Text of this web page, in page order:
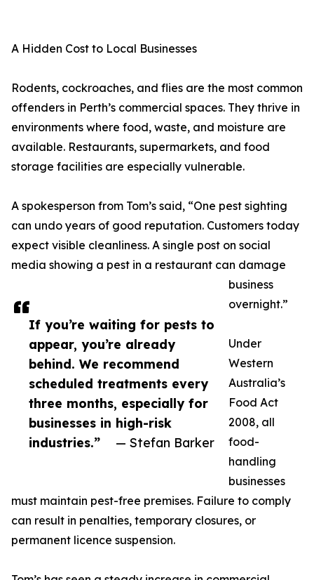
If you’re waiting for pests to
appear, you’re already
behind. We recommend
scheduled treatments every
three months, especially for
businesses in high-risk
industries.”
— Stefan Barker
A Hidden Cost to Local Businesses
Rodents, cockroaches, and flies are the most common
offenders in Perth’s commercial spaces. They thrive in
environments where food, waste, and moisture are
available. Restaurants, supermarkets, and food
storage facilities are especially vulnerable.
A spokesperson from Tom’s said, “One pest sighting
can undo years of good reputation. Customers today
expect visible cleanliness. A single post on social
media showing a pest in a restaurant can damage
business
overnight.”
Under
Western
Australia’s
Food Act
2008, all
food-
handling
businesses
must maintain pest-free premises. Failure to comply
can result in penalties, temporary closures, or
permanent licence suspension.